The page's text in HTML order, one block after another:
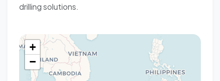
drilling solutions.
+
−